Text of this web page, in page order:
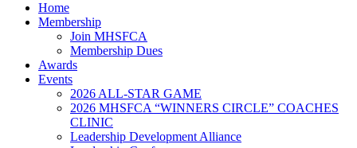
Home
Membership
Join MHSFCA
Membership Dues
Awards
Events
2026 ALL-STAR GAME
2026 MHSFCA “WINNERS CIRCLE” COACHES
CLINIC
Leadership Development Alliance